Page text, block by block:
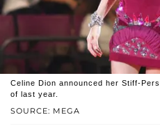
SOURCE: MEGA
Celine Dion announced her Stiff-
of last year.